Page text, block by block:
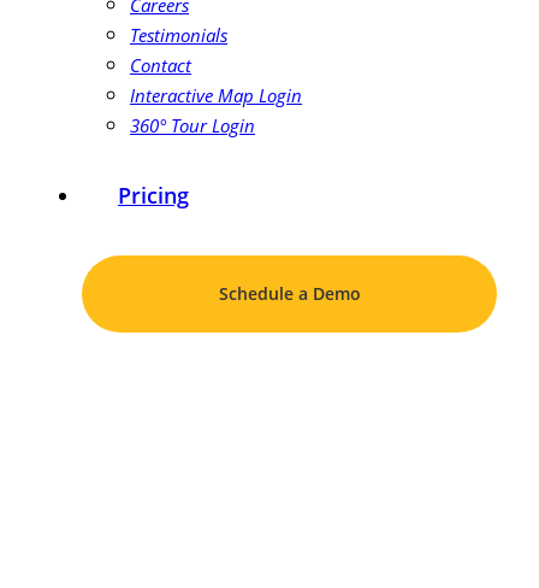
Careers
Testimonials
Contact
Interactive Map Login
360° Tour Login
Pricing
Schedule a Demo